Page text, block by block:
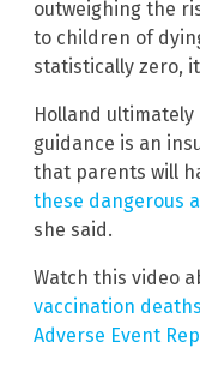
outweighing the
to children of
statistically zero,
Holland ultimately
guidance is an
that parents will
these dangerous
she said.
Watch this video
vaccination
Adverse Event